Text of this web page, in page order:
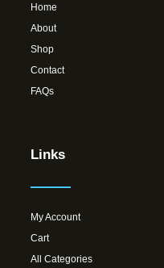
Home
About
Shop
Contact
FAQs
Links
My Account
Cart
All Categories